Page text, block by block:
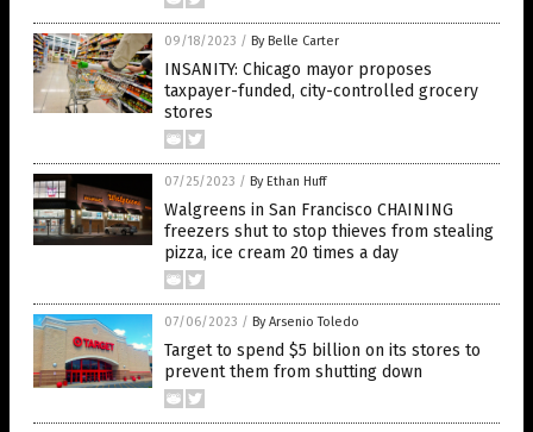
09/18/2023 / By Belle Carter
INSANITY: Chicago mayor proposes
taxpayer-funded, city-controlled grocery
stores
07/25/2023 / By Ethan Huff
Walgreens in San Francisco CHAINING
freezers shut to stop thieves from stealing
pizza, ice cream 20 times a day
07/06/2023 / By Arsenio Toledo
Target to spend $5 billion on its stores to
prevent them from shutting down